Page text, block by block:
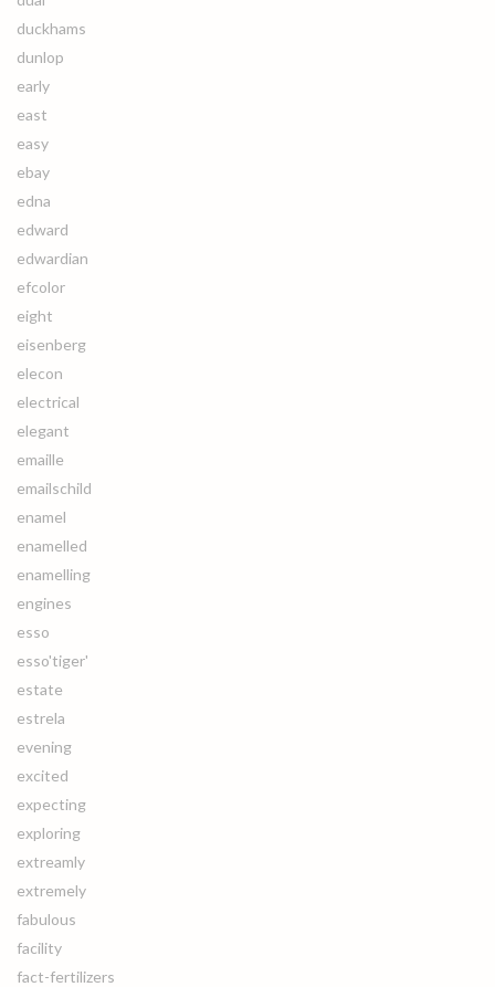
duckhams
dunlop
early
east
easy
ebay
edna
edward
edwardian
efcolor
eight
eisenberg
elecon
electrical
elegant
emaille
emailschild
enamel
enamelled
enamelling
engines
esso
esso'tiger'
estate
estrela
evening
excited
expecting
exploring
extreamly
extremely
fabulous
facility
fact-fertilizers